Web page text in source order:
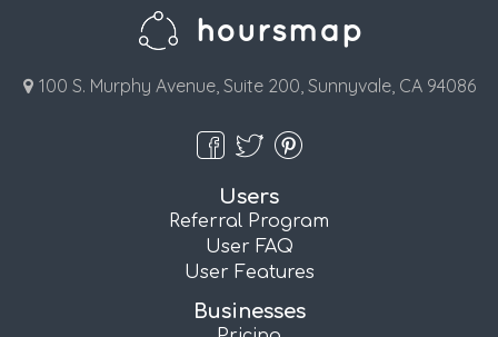
100 S. Murphy Avenue, Suite 200, Sunnyvale, CA 94086
Users
Referral Program
User FAQ
User Features
Businesses